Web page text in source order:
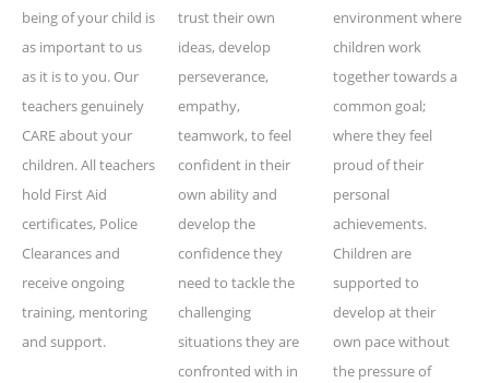
being of your child is
as important to us
as it is to you. Our
teachers genuinely
CARE about your
children. All teachers
hold First Aid
certificates, Police
Clearances and
receive ongoing
training, mentoring
and support.
trust their own
ideas, develop
perseverance,
empathy,
teamwork, to feel
confident in their
own ability and
develop the
confidence they
need to tackle the
challenging
situations they are
confronted with in
environment where
children work
together towards a
common goal;
where they feel
proud of their
personal
achievements.
Children are
supported to
develop at their
own pace without
the pressure of